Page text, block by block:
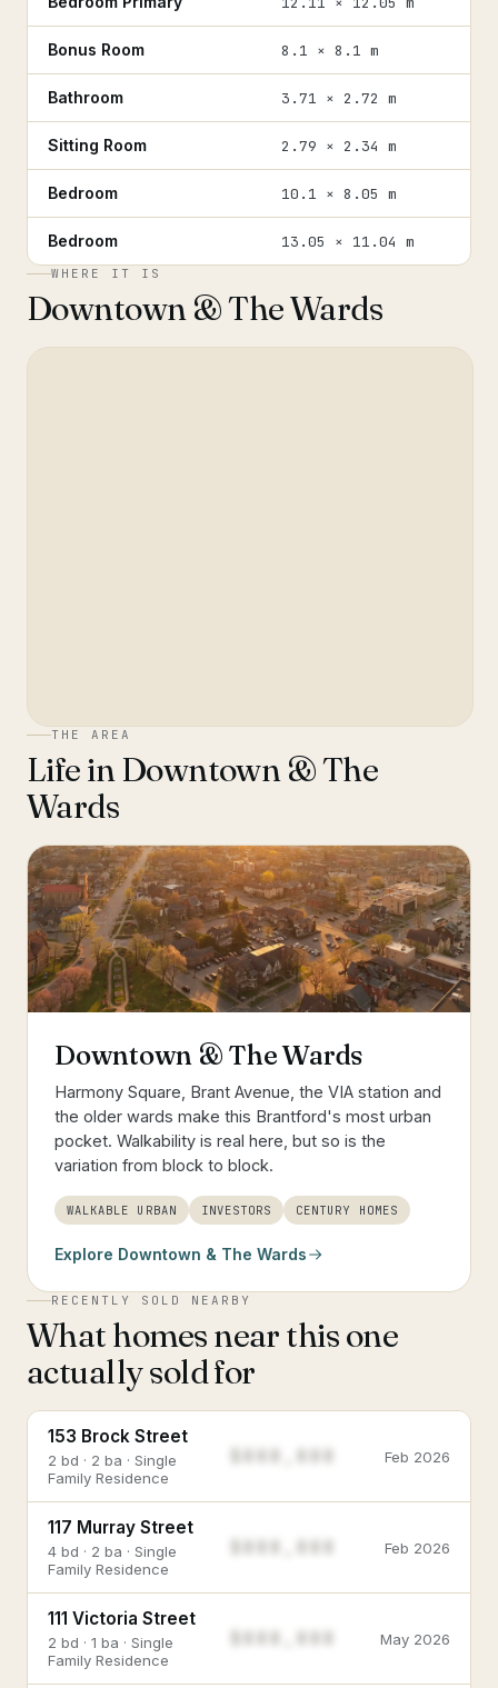
Bonus Room 8.1 × 8.1 m
Bathroom 3.71 × 2.72 m
Sitting Room 2.79 × 2.34 m
Bedroom 10.1 × 8.05 m
Bedroom 13.05 × 11.04 m
WHERE IT IS
Downtown & The Wards
THE AREA
Life inDowntown & The
Wards
Downtown & The Wards
Harmony Square, Brant Avenue, the VIA station and
the older wards make this Brantford's most urban
pocket. Walkability is real here, but so is the
variation from block to block.
WALKABLE URBAN INVESTORS CENTURY HOMES
Explore Downtown & The Wards
RECENTLY SOLD NEARBY
What homes near this one
actually sold for
153 Brock Street
2 bd · 2 ba · Single
Family Residence
Feb 2026
117 Murray Street
4 bd · 2 ba · Single
Family Residence
Feb 2026
111 Victoria Street
2 bd · 1 ba · Single
Family Residence
May 2026